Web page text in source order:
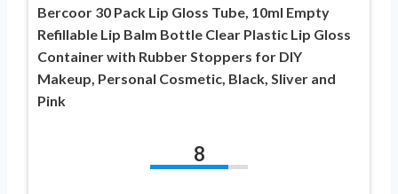
Bercoor 30 Pack Lip Gloss Tube, 10ml Empty
Refillable Lip Balm Bottle Clear Plastic Lip Gloss
Container with Rubber Stoppers for DIY
Makeup, Personal Cosmetic, Black, Sliver and
Pink
8